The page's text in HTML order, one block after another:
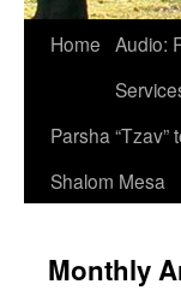
Home Audio:
Parsha
Shalom Mesa
Monthly